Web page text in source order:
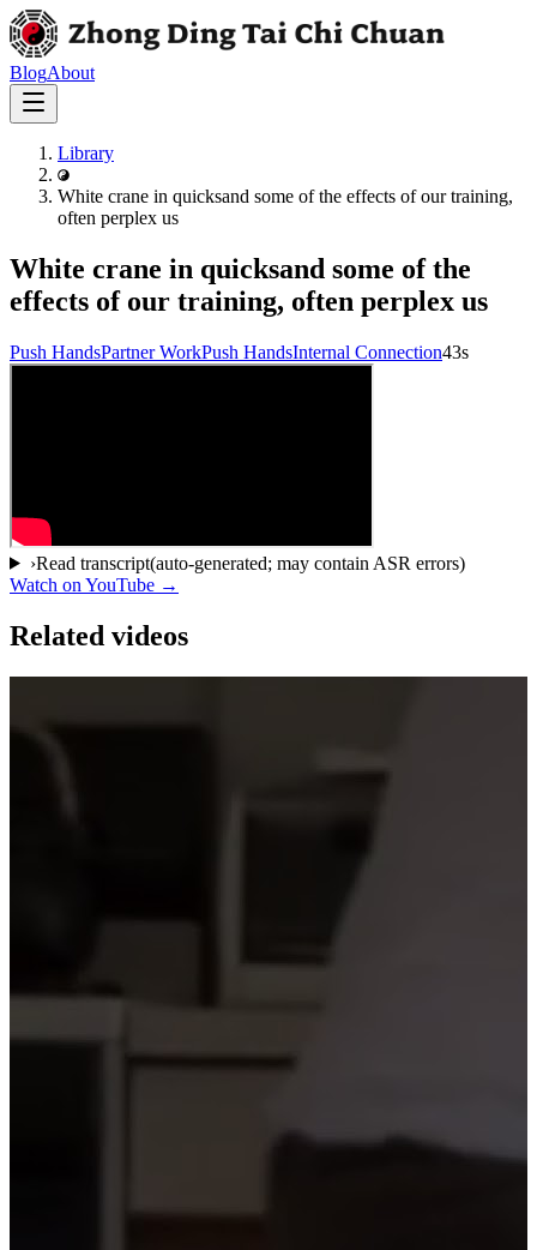
BlogAbout
Library
White crane in quicksand some of the effects of our training,
often perplex us
White crane in quicksand some of the
effects of our training, often perplex us
Push HandsPartner WorkPush HandsInternal Connection43s
›Read transcript(auto-generated; may contain ASR errors)
Watch on YouTube →
Related videos